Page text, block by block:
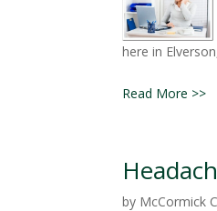
here in
Read More >>
by McCormick